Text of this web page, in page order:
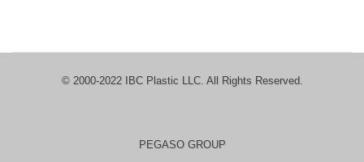
© 2000-2022 IBC Plastic LLC. All Rights Reserved.
PEGASO GROUP